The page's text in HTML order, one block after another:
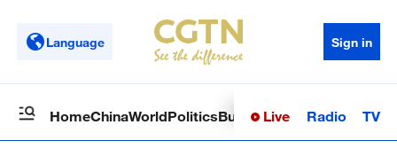
Language Sign in
HomeChinaWorldPoliticsBusinessSci-TechHealth
Live Radio TV